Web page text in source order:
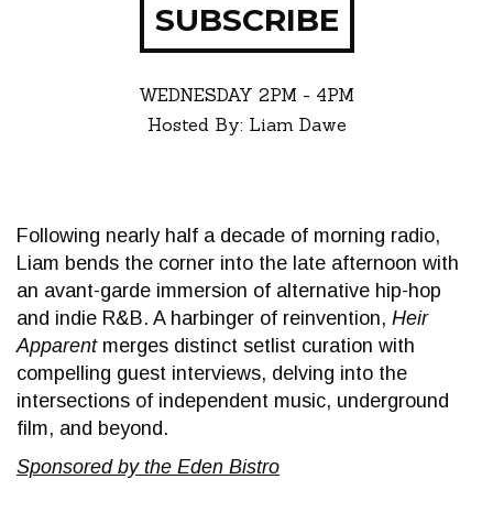
SUBSCRIBE
WEDNESDAY 2PM - 4PM
Hosted By: Liam Dawe
Following nearly half a decade of morning radio,
Liam bends the corner into the late afternoon with
an avant-garde immersion of alternative hip-hop
and indie R&B. A harbinger of reinvention, Heir
Apparentmerges distinct setlist curation with
compelling guest interviews, delving into the
intersections of independent music, underground
film, and beyond.
Sponsored by the Eden Bistro